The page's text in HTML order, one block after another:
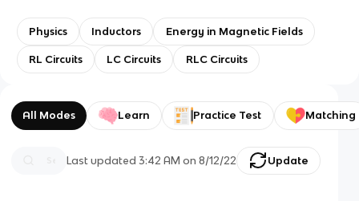
Physics Inductors Energy in Magnetic Fields
RL Circuits LC Circuits RLC Circuits
All Modes Learn Practice Test Matching
Last updated3:42 AM on 8/12/22 Update